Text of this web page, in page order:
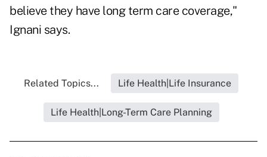
believe they have long term care coverage,"
Ignani says.
Related Topics... Life Health|Life Insurance
Life Health|Long-Term Care Planning